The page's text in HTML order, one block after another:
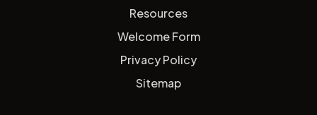
Resources
Welcome Form
Privacy Policy
Sitemap